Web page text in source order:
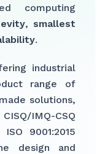
computing
, smallest
.
industrial
range of
solutions,
IMQ-CSQ
9001:2015
design and